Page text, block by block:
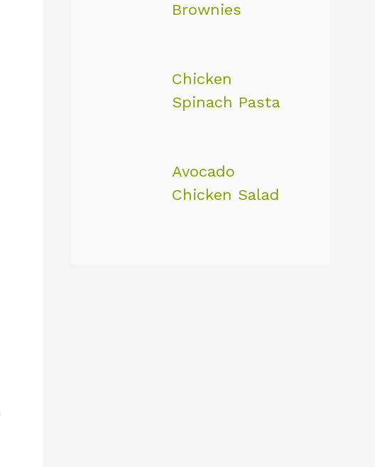
Brownies
Chicken
Spinach Pasta
Avocado
Chicken Salad